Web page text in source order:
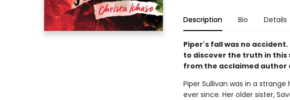
Description Bio Details
Piper's fall was no
to discover the truth in
from the acclaimed author
Piper Sullivan was in a
ever since. Her older sister,